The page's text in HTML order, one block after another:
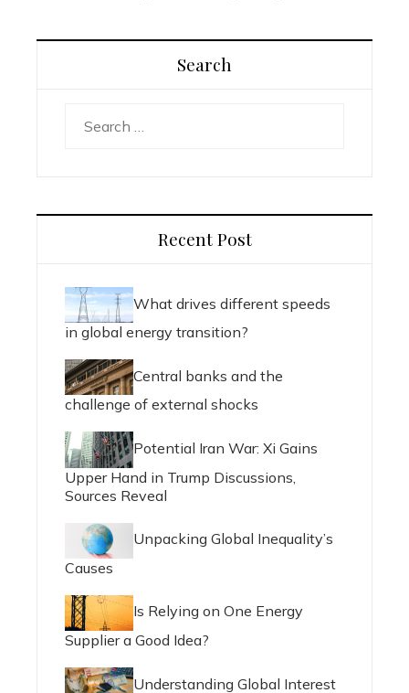
Search
Recent Post
What drives different speeds
in global energy transition?
Central banks and the
challenge of external shocks
Potential Iran War: Xi Gains
Upper Hand in Trump Discussions,
Sources Reveal
Unpacking Global Inequality’s
Causes
Is Relying on One Energy
Supplier a Good Idea?
Understanding Global Interest